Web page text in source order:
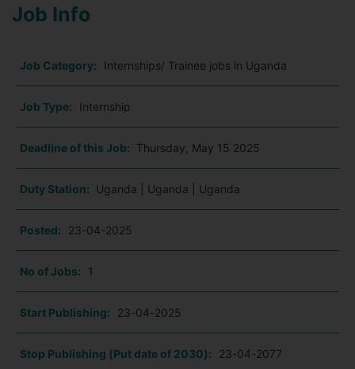
Job Info
Job Category: Internships/ Trainee jobs in Uganda
Job Type: Internship
Deadline of this Job: Thursday, May 15 2025
Duty Station: Uganda | Uganda | Uganda
Posted: 23-04-2025
No of Jobs: 1
Start Publishing: 23-04-2025
Stop Publishing (Put date of 2030): 23-04-2077